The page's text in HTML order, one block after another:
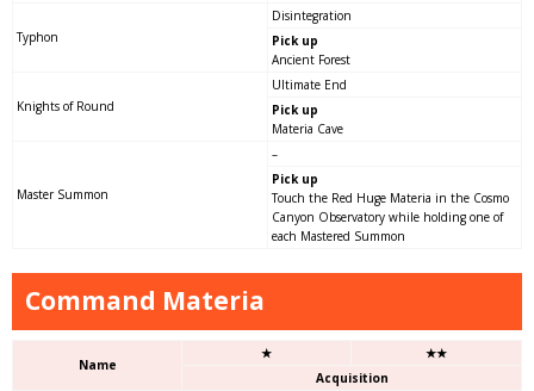
Typhon
Disintegration
Pick up
Ancient Forest
Knights of Round
Ultimate End
Pick up
Materia Cave
Master Summon
–
Pick up
Touch the Red Huge Materia in the Cosmo
Canyon Observatory while holding one of
each Mastered Summon
Command Materia
Name
★
★★
Acquisition